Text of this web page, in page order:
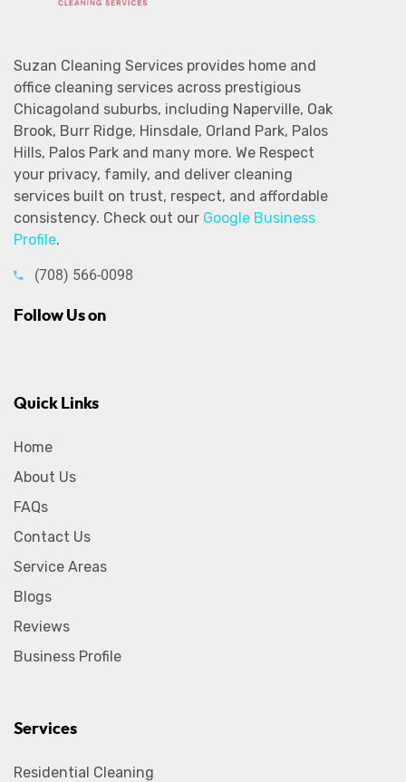
Suzan Cleaning Services provides home and
office cleaning services across prestigious
Chicagoland suburbs, including Naperville, Oak
Brook, Burr Ridge, Hinsdale, Orland Park, Palos
Hills, Palos Park and many more. We Respect
your privacy, family, and deliver cleaning
services built on trust, respect, and affordable
consistency. Check out our Google Business
Profile.
(708) 566-0098
Follow Us on
Quick Links
Home
About Us
FAQs
Contact Us
Service Areas
Blogs
Reviews
Business Profile
Services
Residential Cleaning